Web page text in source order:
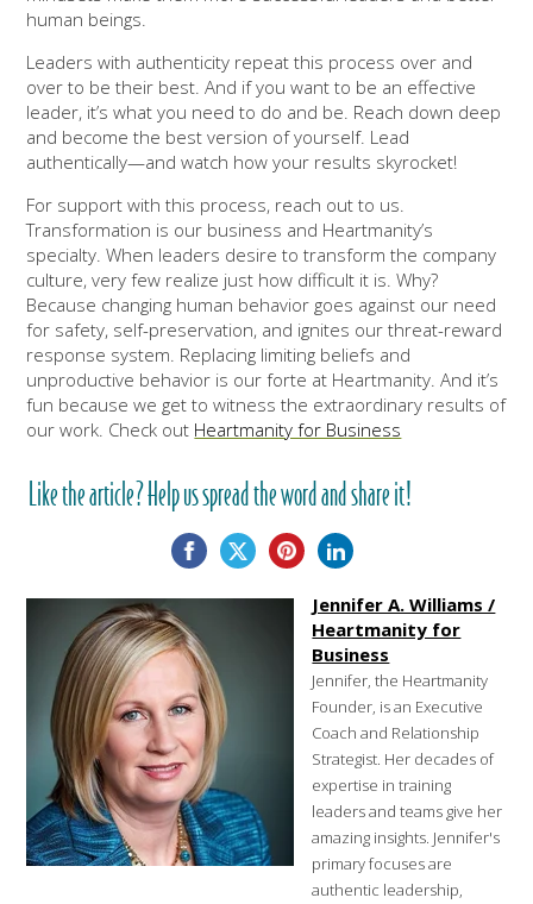
human beings.
Leaders with authenticity repeat this process over and
over to be their best. And if you want to be an effective
leader, it’s what you need to do and be. Reach down deep
and become the best version of yourself. Lead
authentically—and watch how your results skyrocket!
For support with this process, reach out to us.
Transformation is our business and Heartmanity’s
specialty. When leaders desire to transform the company
culture, very few realize just how difficult it is. Why?
Because changing human behavior goes against our need
for safety, self-preservation, and ignites our threat-reward
response system. Replacing limiting beliefs and
unproductive behavior is our forte at Heartmanity. And it’s
fun because we get to witness the extraordinary results of
our work. Check out Heartmanity for Business
Like the article? Help us spread the word and share it!
Jennifer A. Williams /
Heartmanity for
Business
Jennifer, the Heartmanity
Founder, is an Executive
Coach and Relationship
Strategist. Her decades of
expertise in training
leaders and teams give her
amazing insights. Jennifer's
primary focuses are
authentic leadership,